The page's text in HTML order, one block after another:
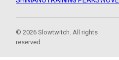
© 2026 Slowtwitch. All rights
reserved.